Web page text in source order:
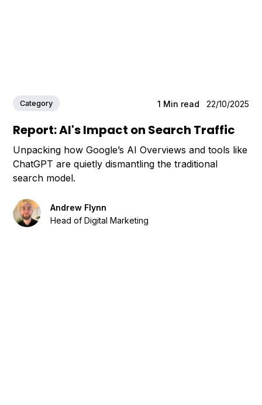
Category 1 Min read 22/10/2025
Report: AI's Impact on Search Traffic
Unpacking how Google’s AI Overviews and tools like
ChatGPT are quietly dismantling the traditional
search model.
Andrew Flynn
Head of Digital Marketing